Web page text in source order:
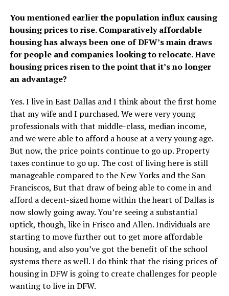
You mentioned earlier the population influx causing
housing prices to rise. Comparatively affordable
housing has always been one of DFW’s main draws
for people and companies looking to relocate. Have
housing prices risen to the point that it’s no longer
an advantage?
Yes. I live in East Dallas and I think about the first home
that my wife and I purchased. We were very young
professionals with that middle-class, median income,
and we were able to afford a house at a very young age.
But now, the price points continue to go up. Property
taxes continue to go up. The cost of living here is still
manageable compared to the New Yorks and the San
Franciscos, But that draw of being able to come in and
afford a decent-sized home within the heart of Dallas is
now slowly going away. You’re seeing a substantial
uptick, though, like in Frisco and Allen. Individuals are
starting to move further out to get more affordable
housing, and also you’ve got the benefit of the school
systems there as well. I do think that the rising prices of
housing in DFW is going to create challenges for people
wanting to live in DFW.